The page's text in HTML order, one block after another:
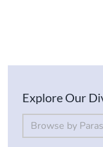
Explore Our
By Parsha
Select content